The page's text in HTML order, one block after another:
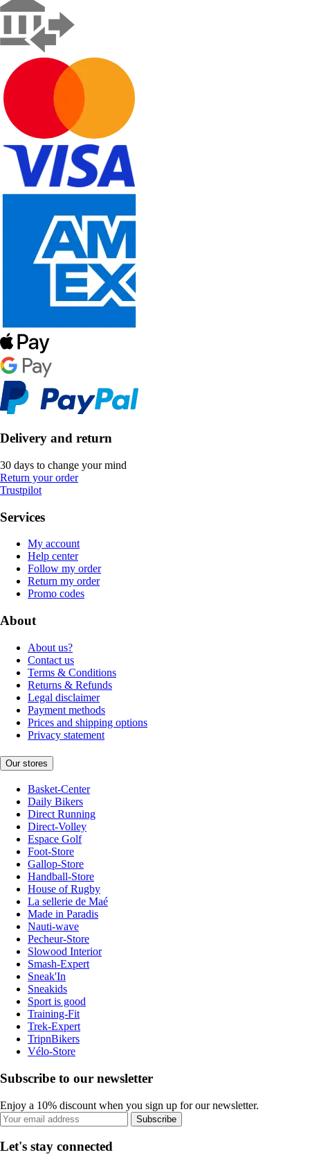
Delivery and return
30 days to change your mind
Return your order
Trustpilot
Services
My account
Help center
Follow my order
Return my order
Promo codes
About
About us?
Contact us
Terms & Conditions
Returns & Refunds
Legal disclaimer
Payment methods
Prices and shipping options
Privacy statement
Our stores
Basket-Center
Daily Bikers
Direct Running
Direct-Volley
Espace Golf
Foot-Store
Gallop-Store
Handball-Store
House of Rugby
La sellerie de Maé
Made in Paradis
Nauti-wave
Pecheur-Store
Slowood Interior
Smash-Expert
Sneak'In
Sneakids
Sport is good
Training-Fit
Trek-Expert
TripnBikers
Vélo-Store
Subscribe to our newsletter
Enjoy a 10% discount when you sign up for our newsletter.
Subscribe
Let's stay connected